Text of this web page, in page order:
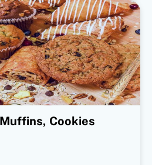
Cookies